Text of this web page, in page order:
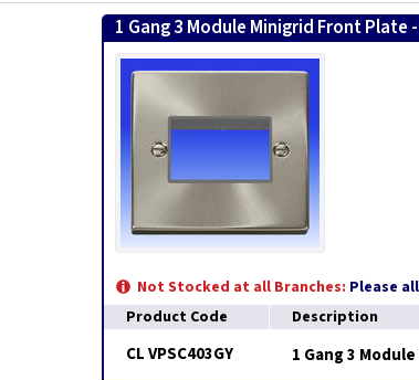
1 Gang 3 Module Minigrid Front Plate
Not Stocked at all Branches: Please
Product Code
Description
CL VPSC403GY 1 Gang 3